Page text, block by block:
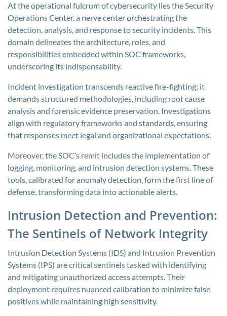
At the operational fulcrum of cybersecurity lies the Security
Operations Center, a nerve center orchestrating the
detection, analysis, and response to security incidents. This
domain delineates the architecture, roles, and
responsibilities embedded within SOC frameworks,
underscoring its indispensability.
Incident investigation transcends reactive fire-fighting; it
demands structured methodologies, including root cause
analysis and forensic evidence preservation. Investigations
align with regulatory frameworks and standards, ensuring
that responses meet legal and organizational expectations.
Moreover, the SOC’s remit includes the implementation of
logging, monitoring, and intrusion detection systems. These
tools, calibrated for anomaly detection, form the first line of
defense, transforming data into actionable alerts.
Intrusion Detection and Prevention:
The Sentinels of Network Integrity
Intrusion Detection Systems (IDS) and Intrusion Prevention
Systems (IPS) are critical sentinels tasked with identifying
and mitigating unauthorized access attempts. Their
deployment requires nuanced calibration to minimize false
positives while maintaining high sensitivity.